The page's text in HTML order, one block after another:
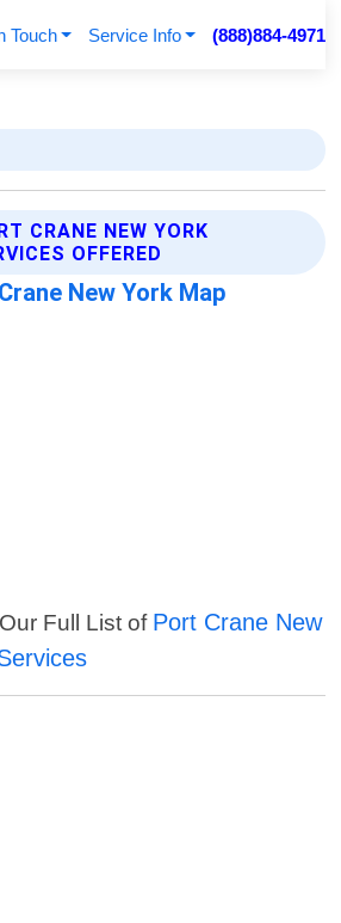
Touch Service Info (888)884-4971
CRANE NEW YORK
OFFERED
New York Map
Full List of Port Crane New